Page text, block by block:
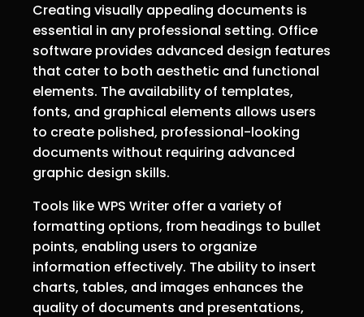
Creating visually appealing documents is
essential in any professional setting. Office
software provides advanced design features
that cater to both aesthetic and functional
elements. The availability of templates,
fonts, and graphical elements allows users
to create polished, professional-looking
documents without requiring advanced
graphic design skills.
Tools like WPS Writer offer a variety of
formatting options, from headings to bullet
points, enabling users to organize
information effectively. The ability to insert
charts, tables, and images enhances the
quality of documents and presentations,